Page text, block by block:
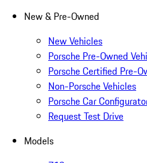
New & Pre-Owned
New Vehicles
Porsche Pre-Owned
Porsche Certified Pre-
Non-Porsche Vehicles
Porsche Car
Request Test Drive
Models